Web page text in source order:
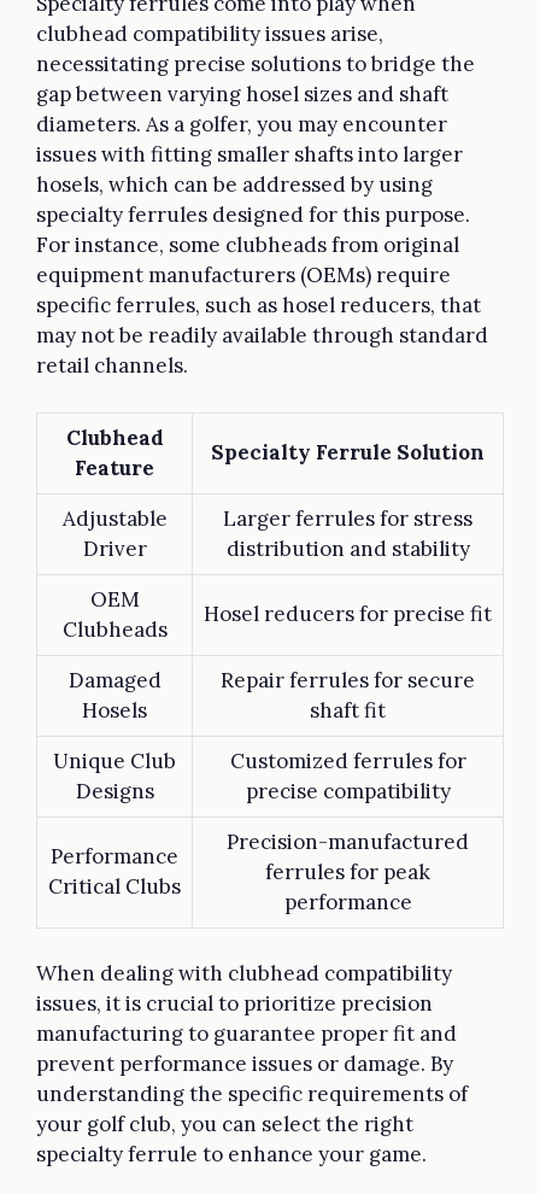
clubhead compatibility issues arise,
necessitating precise solutions to bridge the
gap between varying hosel sizes and shaft
diameters. As a golfer, you may encounter
issues with fitting smaller shafts into larger
hosels, which can be addressed by using
specialty ferrules designed for this purpose.
For instance, some clubheads from original
equipment manufacturers (OEMs) require
specific ferrules, such as hosel reducers, that
may not be readily available through standard
retail channels.
Clubhead
Feature
Specialty Ferrule Solution
Adjustable
Driver
Larger ferrules for stress
distribution and stability
OEM
Clubheads
Hosel reducers for precise fit
Damaged
Hosels
Repair ferrules for secure
shaft fit
Unique Club
Designs
Customized ferrules for
precise compatibility
Performance
Critical Clubs
Precision-manufactured
ferrules for peak
performance
When dealing with clubhead compatibility
issues, it is crucial to prioritize precision
manufacturing to guarantee proper fit and
prevent performance issues or damage. By
understanding the specific requirements of
your golf club, you can select the right
specialty ferrule to enhance your game.